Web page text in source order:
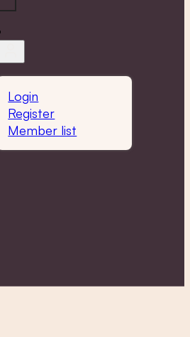
Login
Register
Member list